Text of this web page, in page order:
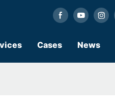
Cases News